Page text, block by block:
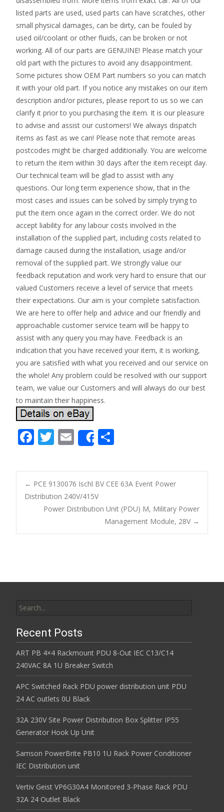
listed parts are used, used parts can have scratches, other
small physical damages, can be dirty, can be fouled by
used oil/coolant or other fluids, can be broken or not
working. All of our parts are GENUINE! Please match your
old part with the pictures to avoid any disappointment.
Some pictures show OEM Part numbers so you can match
it with your old part. If you notice any mistakes on our item
description and/or pictures, please report to us so we can
clarify it prior to you purchasing the item. It is our pleasure
to advise and assist our customers! We always dispatch
items as fast as we can! Please note that remote areas
postcodes might be charged additionally. You are welcome
to return the item within 30 days after the item receipt day.
Our technical team will be glad to assist with any
questions. Our long term experience show, that in the
most cases and issues can be solved by simply trying to
put the item once again in the correct order. We do not
accept liability for any labour costs involved in the
installation of the supplied part, including costs related to
damage caused during the installation, usage and/or
removal of the supplied part. We strongly value our
feedback reputation and work very hard to ensure that our
valued Customers receive a level of service that meets
their expectations. Our aim is your complete satisfaction.
We are here to offer help and advice and our friendly and
approachable customer service team will be happy to
assist with any query you may have. Feedback is an
indication that you have received your item, it is working,
you are satisfied with what you received and our service on
the whole! Any problem could be resolved with our support
team, we value our Customers and will always do our best
to maintain their happiness.
F
e
b
o
k
T
itt
er
E
m
ai
l
Share
ar
e
Post navigation
← PCE 9130076 Ischl BV CEE 63A Event Power
Distribution 240V/415V
Power Distribution Unit (PDU) M, Military Power
Management Module, 28V →
Recent Posts
ART PB 4×4 Rackmount PDU 8-Out IEC C13/C14
240VAC 8A 1U Breaker Switch
APC Switched Rack PDU power distribution unit PDU
24 AC outlets 0U Black
32A 230V Site Power Distribution Box Splitter IP55
Generator Hook Up Unit
Samson PowerBrite PB10 1U Rack Power Conditioner
IEC Distribution unit
Vertiv Geist VP6G30A4 Monitored 3-Phase Rack PDU
32A 24 Outlet Black